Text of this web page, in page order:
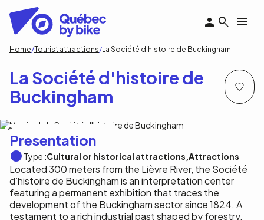
main
content
Breadcrumb
Home Tourist attractions La Société d'histoire de Buckingham
La Société d'histoire de
Buckingham
Presentation
Type :Cultural or historical attractions Attractions
Located 300 meters from the Lièvre River, the Société
d’histoire de Buckingham is an interpretation center
featuring a permanent exhibition that traces the
development of the Buckingham sector since 1824. A
testament to a rich industrial past shaped by forestry,